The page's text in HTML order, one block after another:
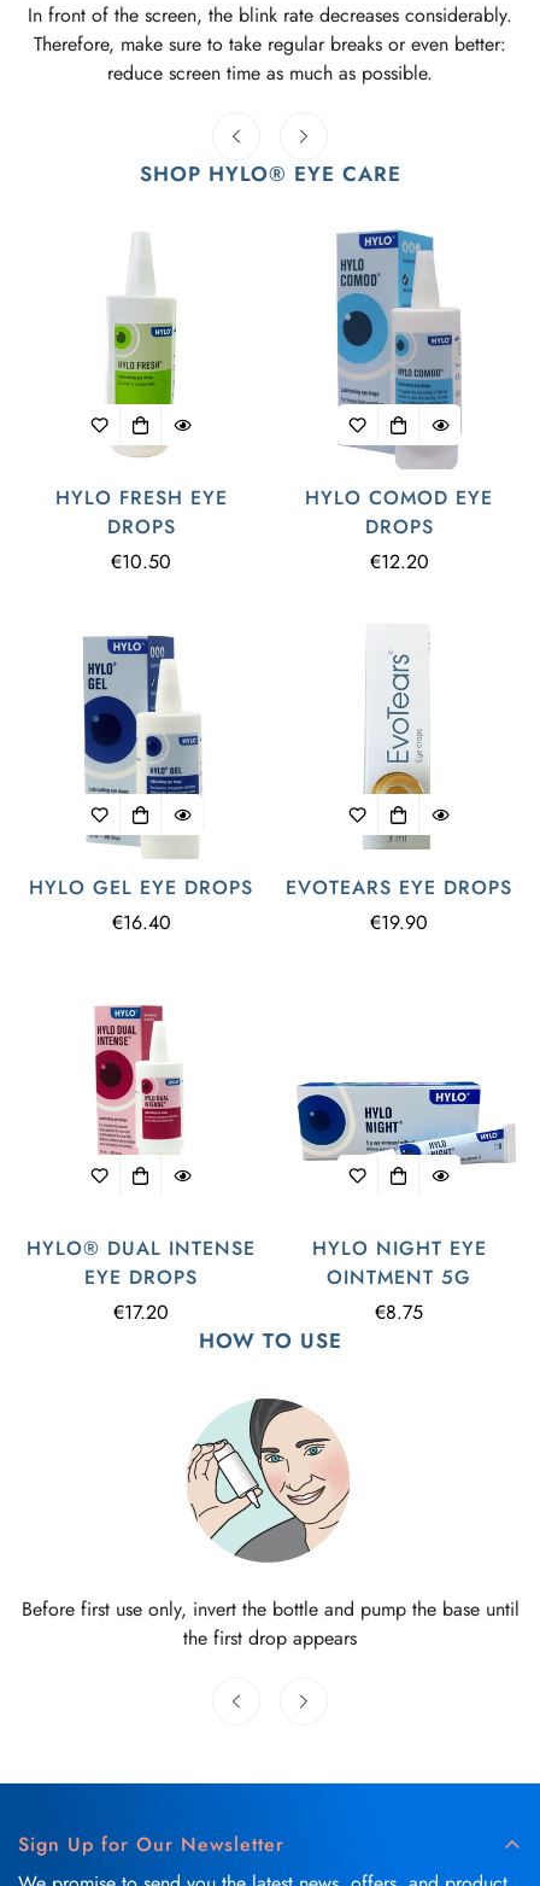
In front of the screen, the blink rate decreases considerably.
Therefore, make sure to take regular breaks or even better:
reduce screen time as much as possible.
SHOP HYLO® EYE CARE
HYLO FRESH EYE
DROPS
Regular
€10.50
HYLO COMOD EYE
DROPS
Regular
€12.20
HYLO GEL EYE DROPS
Regular
€16.40
EVOTEARS EYE DROPS
Regular
€19.90
HYLO® DUAL INTENSE
EYE DROPS
Regular
€17.20
HYLO NIGHT EYE
OINTMENT 5G
Regular
€8.75
HOW TO USE
Before first use only, invert the bottle and pump the base until
the first drop appears
Sign Up for Our Newsletter